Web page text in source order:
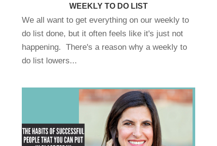
WEEKLY TO DO LIST
We all want to get everything on our weekly to
do list done, but it often feels like it's just not
happening. There's a reason why a weekly to
do list lowers...